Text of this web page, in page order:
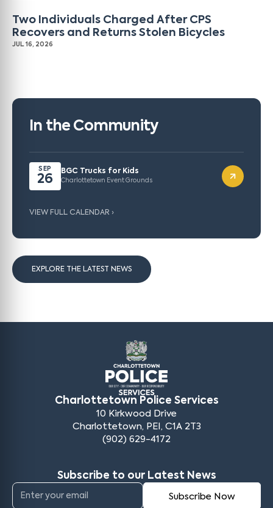
Two Individuals Charged After CPS
Recovers and Returns Stolen Bicycles
JUL 16, 2026
In the Community
SEP
26
BGC Trucks for Kids
Charlottetown Event Grounds
VIEW FULL CALENDAR ›
EXPLORE THE LATEST NEWS
Charlottetown Police Services
10 Kirkwood Drive
Charlottetown, PEI, C1A 2T3
(902) 629-4172
Subscribe to our Latest News